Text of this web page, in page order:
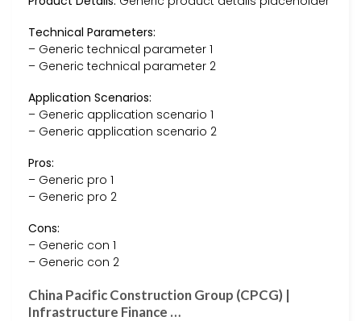
Technical Parameters:
– Generic technical parameter 1
– Generic technical parameter 2
Application Scenarios:
– Generic application scenario 1
– Generic application scenario 2
Pros:
– Generic pro 1
– Generic pro 2
Cons:
– Generic con 1
– Generic con 2
China Pacific Construction Group (CPCG) |
Infrastructure Finance …